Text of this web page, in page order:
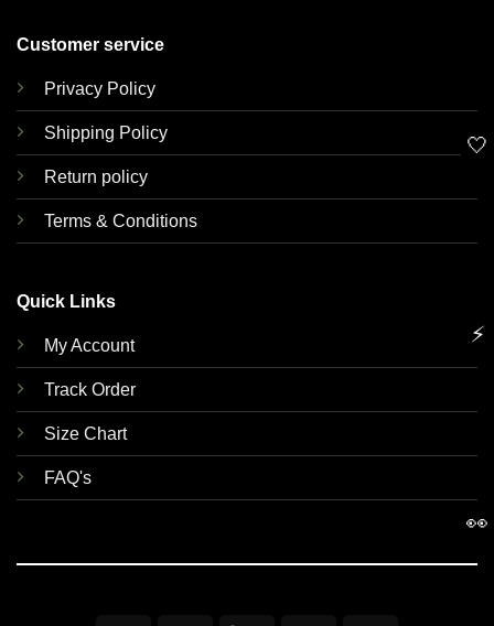
Customer service
Privacy Policy
Shipping Policy
Return policy
Terms & Conditions
Quick Links
My Account
Track Order
Size Chart
FAQ's
🤍
⚡
👀